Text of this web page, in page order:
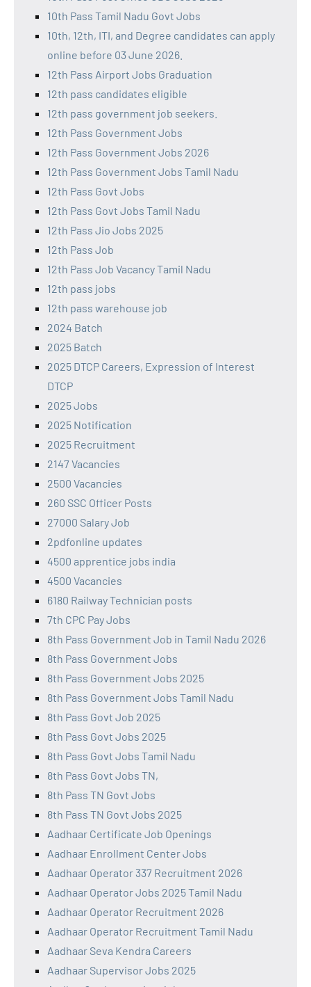
10th Pass Tamil Nadu Govt Jobs
10th, 12th, ITI, and Degree candidates can apply
online before 03 June 2026.
12th Pass Airport Jobs Graduation
12th pass candidates eligible
12th pass government job seekers.
12th Pass Government Jobs
12th Pass Government Jobs 2026
12th Pass Government Jobs Tamil Nadu
12th Pass Govt Jobs
12th Pass Govt Jobs Tamil Nadu
12th Pass Jio Jobs 2025
12th Pass Job
12th Pass Job Vacancy Tamil Nadu
12th pass jobs
12th pass warehouse job
2024 Batch
2025 Batch
2025 DTCP Careers, Expression of Interest
DTCP
2025 Jobs
2025 Notification
2025 Recruitment
2147 Vacancies
2500 Vacancies
260 SSC Officer Posts
27000 Salary Job
2pdfonline updates
4500 apprentice jobs india
4500 Vacancies
6180 Railway Technician posts
7th CPC Pay Jobs
8th Pass Government Job in Tamil Nadu 2026
8th Pass Government Jobs
8th Pass Government Jobs 2025
8th Pass Government Jobs Tamil Nadu
8th Pass Govt Job 2025
8th Pass Govt Jobs 2025
8th Pass Govt Jobs Tamil Nadu
8th Pass Govt Jobs TN,
8th Pass TN Govt Jobs
8th Pass TN Govt Jobs 2025
Aadhaar Certificate Job Openings
Aadhaar Enrollment Center Jobs
Aadhaar Operator 337 Recruitment 2026
Aadhaar Operator Jobs 2025 Tamil Nadu
Aadhaar Operator Recruitment 2026
Aadhaar Operator Recruitment Tamil Nadu
Aadhaar Seva Kendra Careers
Aadhaar Supervisor Jobs 2025